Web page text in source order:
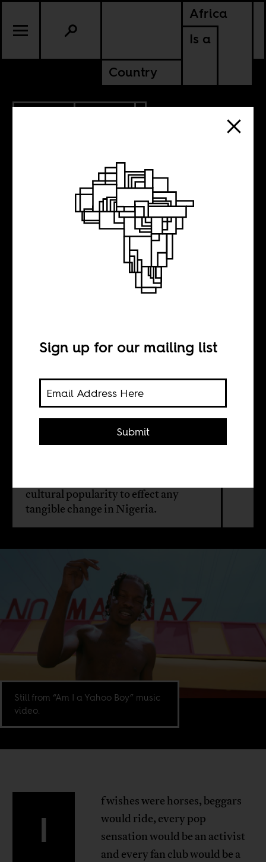
Africa
Is a
Country
NIGERIA
Naira Marley is
Banwo “Proficience”
cultural popularity to effect any
tangible change in Nigeria.
Still from “Am I a Yahoo Boy” music
video.
I
f wishes were horses, beggars
would ride, every pop
sensation would be an activist
and every fan club would be a
Sign up for our mailing list
Submit